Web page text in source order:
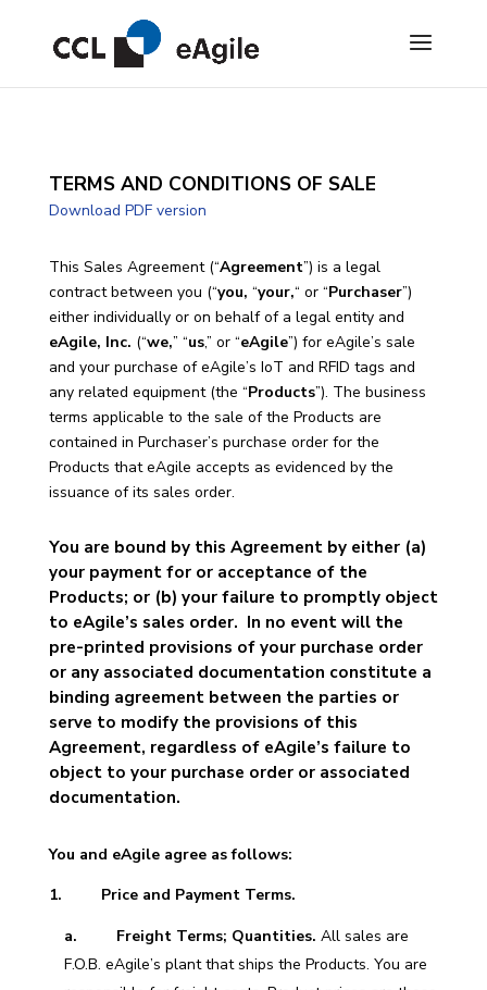
TERMS AND CONDITIONS OF SALE
Download PDF version
This Sales Agreement (“Agreement”) is a legal
contract between you (“you, “your,“ or “Purchaser”)
either individually or on behalf of a legal entity and
eAgile, Inc. (“we,” “us,” or “eAgile”) for eAgile’s sale
and your purchase of eAgile’s IoT and RFID tags and
any related equipment (the “Products”). The business
terms applicable to the sale of the Products are
contained in Purchaser’s purchase order for the
Products that eAgile accepts as evidenced by the
issuance of its sales order.
You are bound by this Agreement by either (a)
your payment for or acceptance of the
Products; or (b) your failure to promptly object
to eAgile’s sales order. In no event will the
pre-printed provisions of your purchase order
or any associated documentation constitute a
binding agreement between the parties or
serve to modify the provisions of this
Agreement, regardless of eAgile’s failure to
object to your purchase order or associated
documentation.
You and eAgile agree as follows:
1. Price and Payment Terms.
a. Freight Terms; Quantities. All sales are
F.O.B. eAgile’s plant that ships the Products. You are